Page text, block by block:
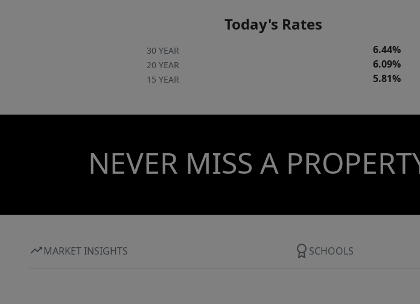
Today's Rates
30 YEAR 6.44%
20 YEAR 6.09%
15 YEAR 5.81%
NEVER MISS A
MARKET INSIGHTS SCHOOLS